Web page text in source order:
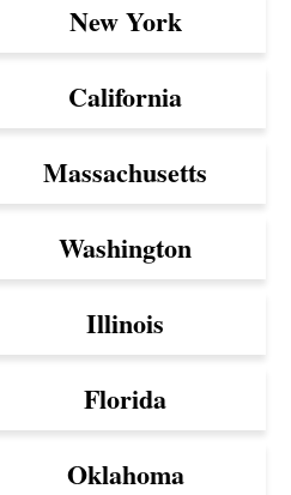
New York
California
Massachusetts
Washington
Illinois
Florida
Oklahoma